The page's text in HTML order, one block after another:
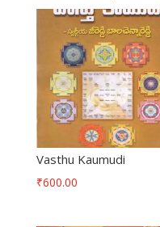
Vasthu Kaumudi
₹600.00